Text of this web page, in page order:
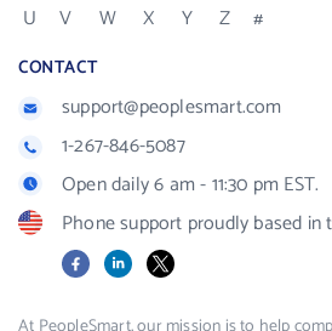
U
V W X Y Z #
CONTACT
support@peoplesmart.com
1-267-846-5087
Open daily 6 am - 11:30 pm EST.
Phone support proudly based in
FacebookLinkedIn
X